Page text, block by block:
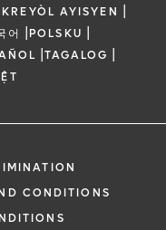
KREYÒL AYISYEN |
어 |POLSKU |
|TAGALOG |
CONDITIONS